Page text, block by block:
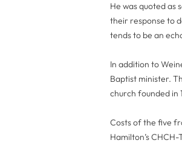
He was quoted as
their response to
tends to be an
In addition to
Baptist minister.
church founded in
Costs of the five
Hamilton’s CHCH-